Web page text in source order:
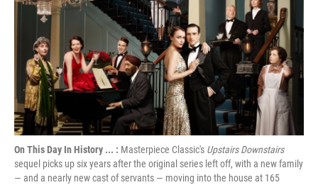
On This Day In History ... : Masterpiece Classic's Upstairs Downstairs
sequel picks up six years after the original series left off, with a new family
— and a nearly new cast of servants — moving into the house at 165